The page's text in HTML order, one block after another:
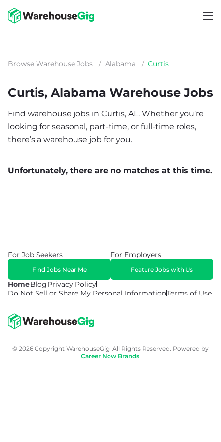
Browse Warehouse Jobs / Alabama / Curtis
Curtis, Alabama Warehouse Jobs
Find warehouse jobs in Curtis, AL. Whether you’re
looking for seasonal, part-time, or full-time roles,
there’s a warehouse job for you.
Unfortunately, there are no matches at this time.
HomeBlogPrivacy Policy
Do Not Sell or Share My Personal InformationTerms of Use
For Job Seekers
Find Jobs Near Me
For Employers
Feature Jobs with Us
© 2026 Copyright WarehouseGig. All Rights Reserved. Powered by
Career Now Brands.